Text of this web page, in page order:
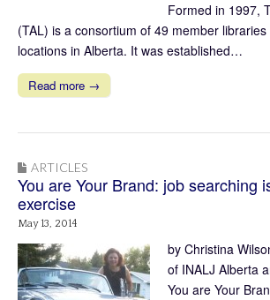
Formed in 1997,
(TAL) is a consortium of 49 member
locations in Alberta. It was established…
Read more →
ARTICLES
You are Your Brand: job searching
exercise
May 13, 2014
by Christina
of INALJ Alberta
You are Your